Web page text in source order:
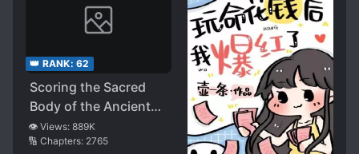
👑 RANK: 62
Scoring the Sacred
Body of the Ancients
from the Get-go
👁️ Views: 889K
🔢 Chapters: 2765